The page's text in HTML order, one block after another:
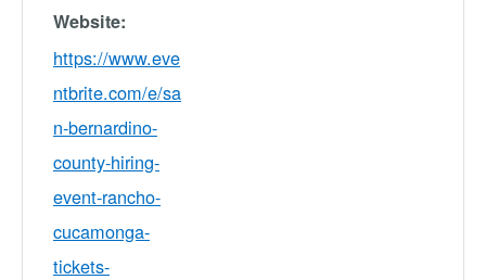
Website:
https://www.eve
ntbrite.com/e/sa
n-bernardino-
county-hiring-
event-rancho-
cucamonga-
tickets-